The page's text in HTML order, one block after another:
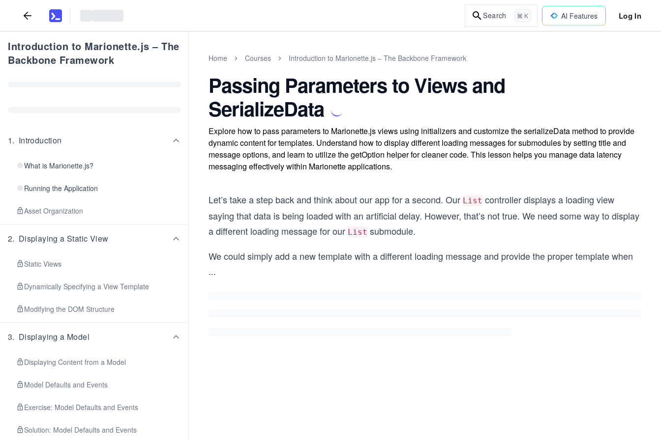
Search ⌘ K AI Features Log In
Introduction to Marionette.js – The
Backbone Framework
1. Introduction
What is Marionette.js?
Running the Application
Asset Organization
2. Displaying a Static View
Static Views
Dynamically Specifying a View Template
Modifying the DOM Structure
3. Displaying a Model
Displaying Content from a Model
Model Defaults and Events
Exercise: Model Defaults and Events
Solution: Model Defaults and Events
Home Courses Introduction to Marionette.js – The Backbone Framework
Passing Parameters to Views and
SerializeData
Explore how to pass parameters to Marionette.js views using initializers and customize the serializeData method to provide
dynamic content for templates. Understand how to display different loading messages for submodules by setting title and
message options, and learn to utilize the getOption helper for cleaner code. This lesson helps you manage data latency
messaging effectively within Marionette applications.
Let’s take a step back and think about our app for a second. Our List controller displays a loading view
saying that data is being loaded with an artificial delay. However, that’s not true. We need some way to display
a different loading message for our List submodule.
We could simply add a new template with a different loading message and provide the proper template when
...